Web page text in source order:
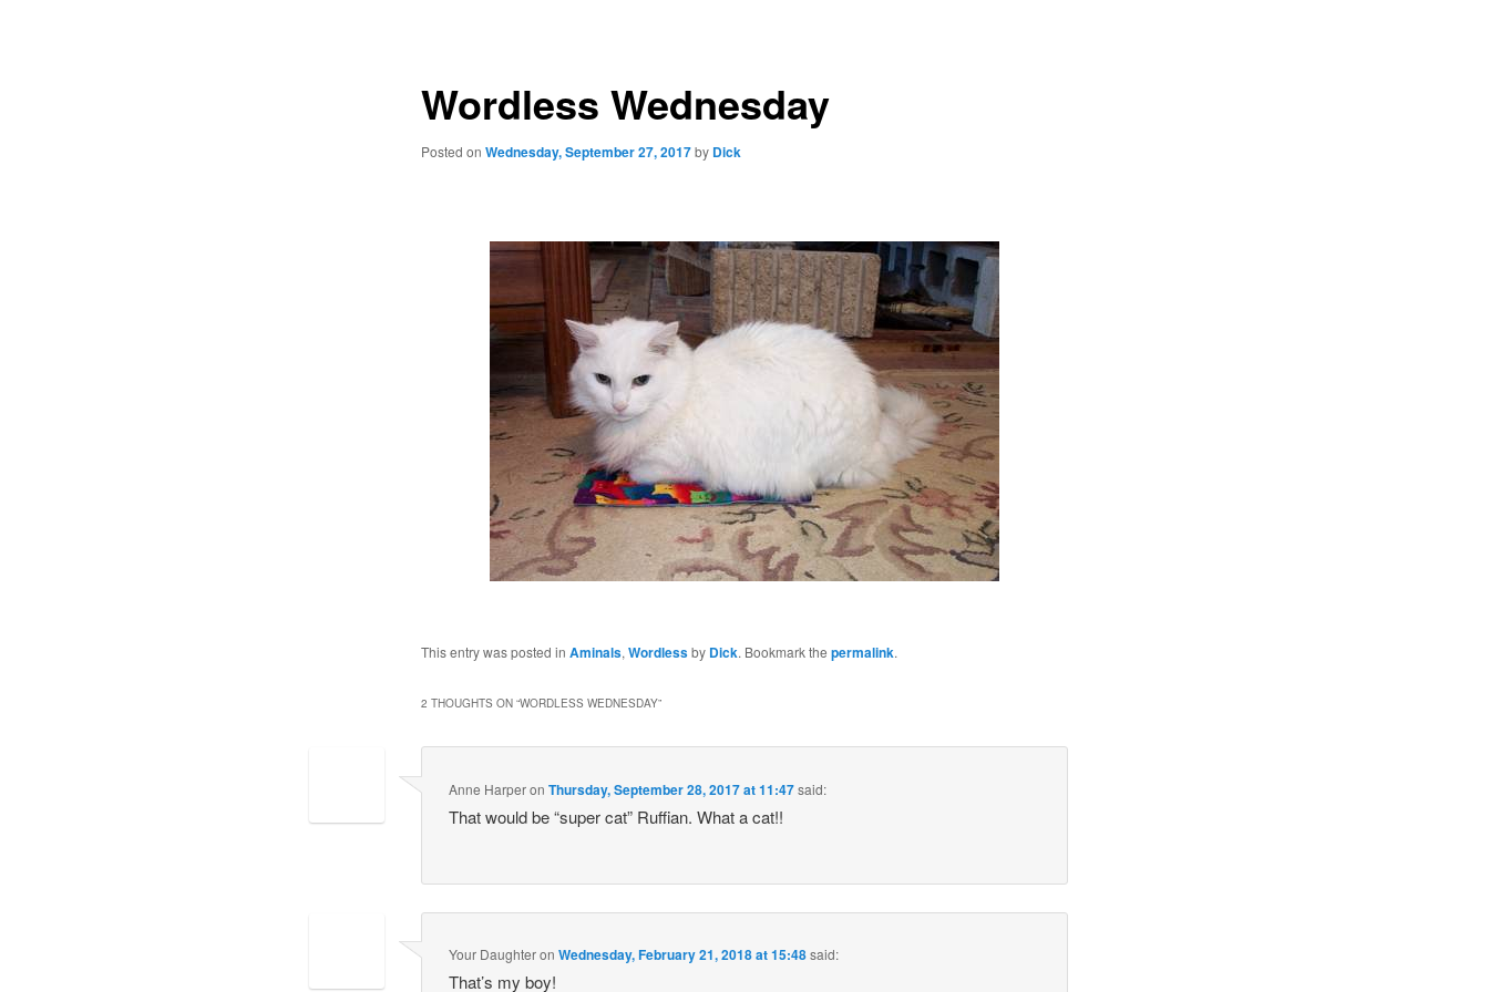
Wordless Wednesday
Posted on Wednesday, September 27, 2017by Dick
This entry was posted in Aminals, Wordlessby Dick. Bookmark the permalink.
2 THOUGHTS ON “WORDLESS WEDNESDAY”
Anne HarperonThursday, September 28, 2017 at 11:47said:
That would be “super cat” Ruffian. What a cat!!
Your DaughteronWednesday, February 21, 2018 at 15:48said:
That’s my boy!